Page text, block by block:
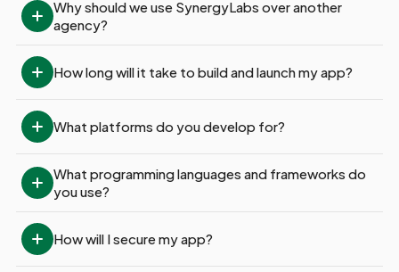
Why should we use SynergyLabs over another
agency?
How long will it take to build and launch my app?
What platforms do you develop for?
What programming languages and frameworks do
you use?
How will I secure my app?